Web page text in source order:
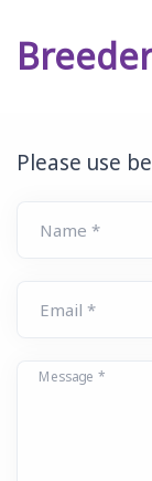
Please use
Name *
Email *
Message *